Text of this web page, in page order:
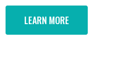
LEARN MORE